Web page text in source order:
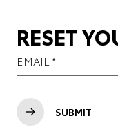
RESET
SUBMIT